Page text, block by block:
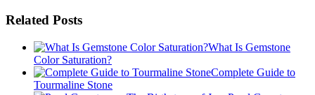
Related Posts
What Is Gemstone
Color Saturation?
Complete Guide to
Tourmaline Stone